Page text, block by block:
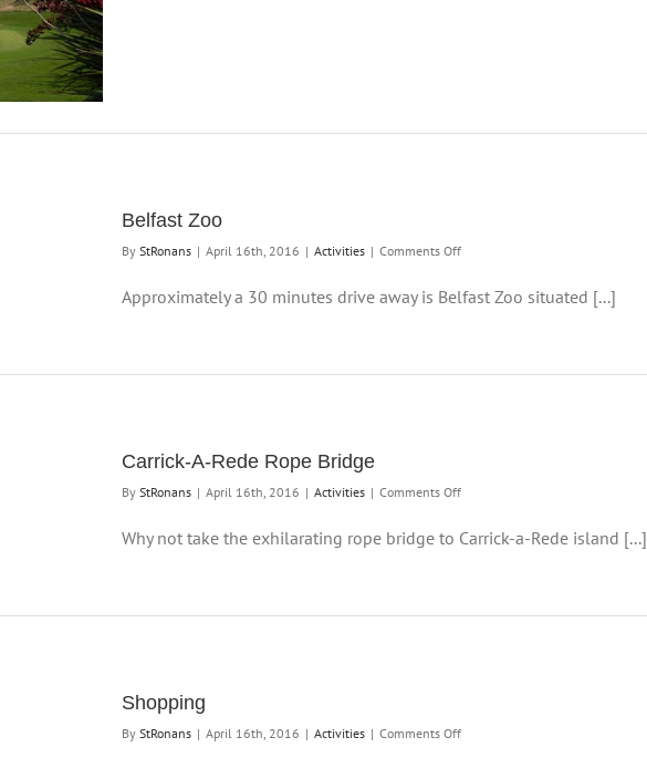
Belfast Zoo
By StRonans | April 16th, 2016 | Activities | Comments Offon
Zoo
Approximately a 30 minutes drive away is Belfast Zoo situated [...]
Carrick-A-Rede Rope Bridge
By StRonans | April 16th, 2016 | Activities | Comments Offon
A-
Rede
Why not take the exhilarating rope bridge to Carrick-a-Rede island [...]
Shopping
By StRonans | April 16th, 2016 | Activities | Comments Offon